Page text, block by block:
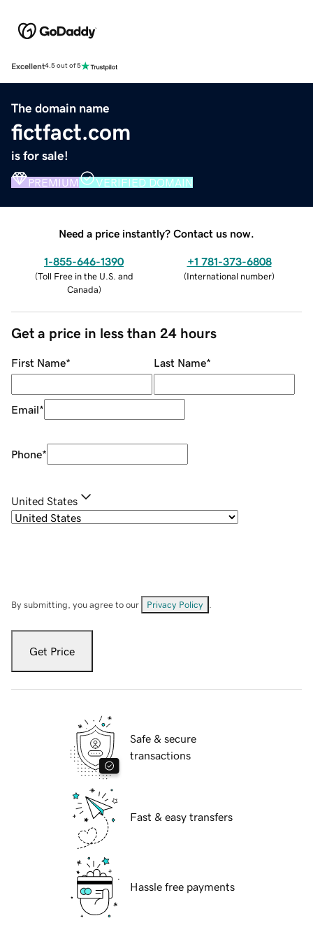
Excellent4.5 out of 5
The domain name
fictfact.com
is for sale!
PREMIUM VERIFIED DOMAIN
Need a price instantly? Contact us now.
1-855-646-1390
(Toll Free in the U.S. and
Canada)
+1 781-373-6808
(International number)
Get a price in less than 24 hours
First Name* Last Name*
Email*
Phone*
United States
By submitting, you agree to our Privacy Policy
Get Price
Safe & secure
transactions
Fast & easy transfers
Hassle free payments